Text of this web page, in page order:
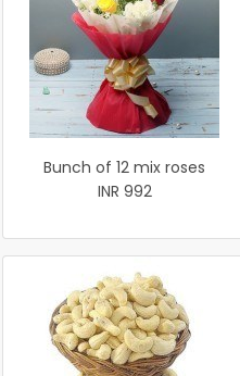
Bunch of 12 mix roses
INR 992